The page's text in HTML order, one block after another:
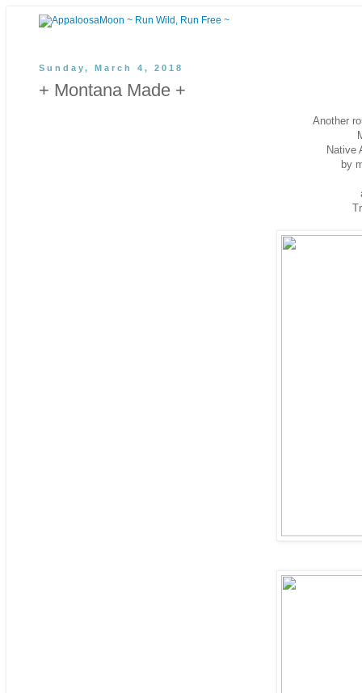
Sunday, March 4, 2018
+ Montana Made +
Another
Native
by